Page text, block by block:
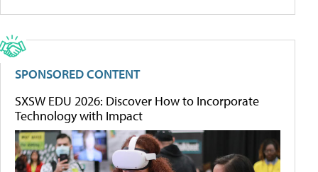
SPONSORED CONTENT
SXSW EDU 2026: Discover How to Incorporate
Technology with Impact